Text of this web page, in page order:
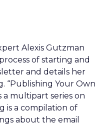
Alexis Gutzman
of starting and
and details her
“Publishing Your Own
a multipart series on
is a compilation of
about the email